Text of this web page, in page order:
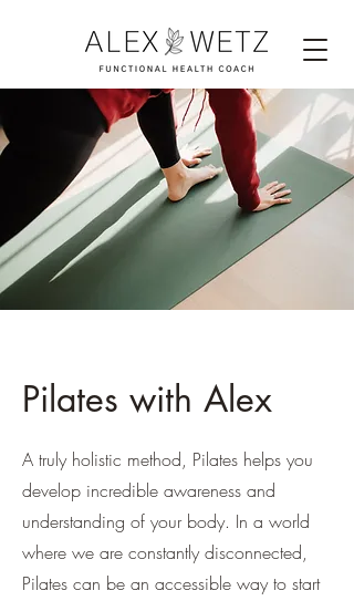
Pilates with Alex
A truly holistic method, Pilates helps you
develop incredible awareness and
understanding of your body. In a world
where we are constantly disconnected,
Pilates can be an accessible way to start